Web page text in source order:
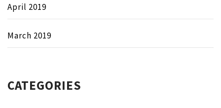
April 2019
March 2019
CATEGORIES